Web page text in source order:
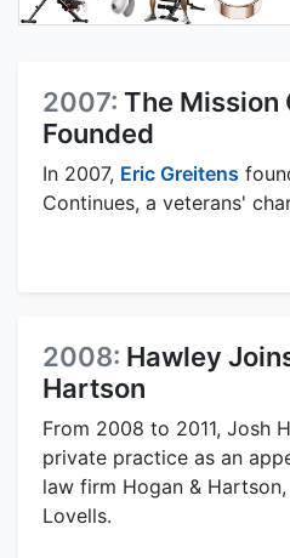
2007: The Mission
Founded
In 2007, Eric Greitens
Continues, a veterans'
2008: Hawley
Hartson
From 2008 to 2011, Josh
private practice as an
law firm Hogan &
Lovells.